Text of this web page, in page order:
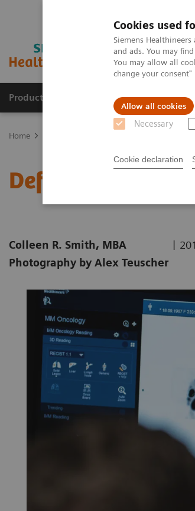
Cookies used
Siemens
and ads. You may
You may allow all
change your
Allow all cookies
Necessary
Cookie declaration
Productos y servicios
Home
Defining the
Colleen R. Smith, MBA
Photography by Alex Teuscher
|